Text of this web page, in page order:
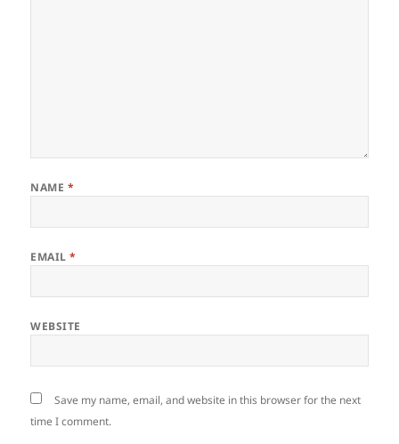
NAME *
EMAIL*
WEBSITE
Save my name, email, and website in this browser for the next
time I comment.